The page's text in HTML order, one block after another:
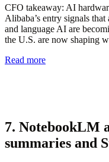
CFO takeaway: AI
Alibaba’s entry signals
and language AI are
the U.S. are now shaping
Read more
7. NotebookLM
summaries and